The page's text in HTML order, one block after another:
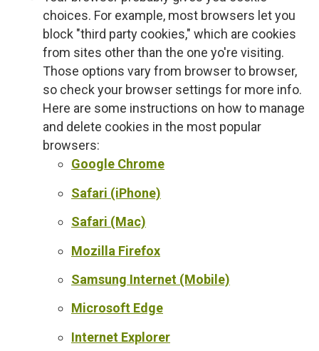
choices. For example, most browsers let you
block "third party cookies," which are cookies
from sites other than the one yo're visiting.
Those options vary from browser to browser,
so check your browser settings for more info.
Here are some instructions on how to manage
and delete cookies in the most popular
browsers:
Google Chrome
Safari (iPhone)
Safari (Mac)
Mozilla Firefox
Samsung Internet (Mobile)
Microsoft Edge
Internet Explorer